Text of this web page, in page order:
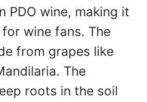
PDO wine, making it
wine fans. The
from grapes like
The
roots in the soil